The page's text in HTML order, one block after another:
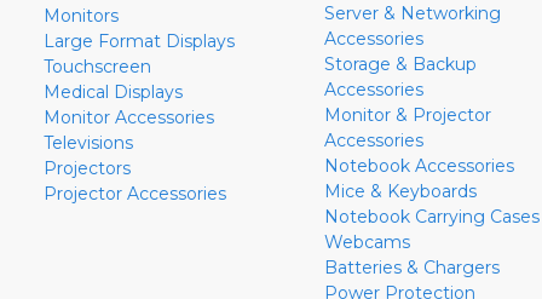
Monitors
Large Format Displays
Touchscreen
Medical Displays
Monitor Accessories
Televisions
Projectors
Projector Accessories
Server & Networking
Accessories
Storage & Backup
Accessories
Monitor & Projector
Accessories
Notebook Accessories
Mice & Keyboards
Notebook Carrying Cases
Webcams
Batteries & Chargers
Power Protection